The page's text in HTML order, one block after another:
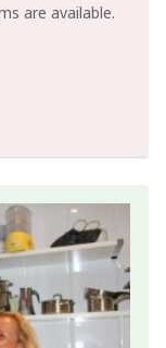
are available.